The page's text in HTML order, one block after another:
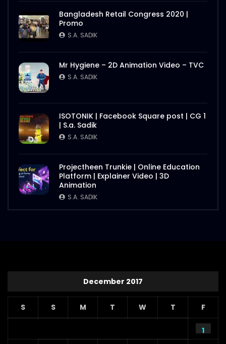
Bangladesh Retail Congress 2020 |
Promo
S.A. SADIK
Mr Hygiene – 2D Animation Video – TVC
S.A. SADIK
ISOTONIK | Facebook Square post | CG 1
| S.a. Sadik
S.A. SADIK
Projectheen Trunkie | Online Education
Platform | Explainer Video | 3D
Animation
S.A. SADIK
December 2017
S S M T W T F
1